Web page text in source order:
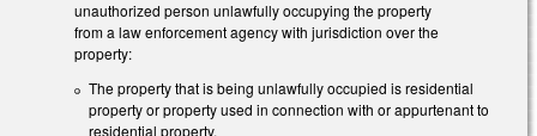
unauthorized person unlawfully occupying the property
from a law enforcement agency with jurisdiction over the
property:
The property that is being unlawfully occupied is residential
property or property used in connection with or appurtenant to
residential property.